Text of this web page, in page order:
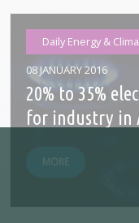
Daily Energy &
08 JANUARY 2016
20% to 35%
for industry in
MORE